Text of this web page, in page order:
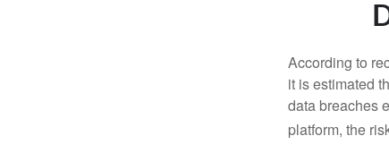
According to
it is estimated
data breaches
platform, the